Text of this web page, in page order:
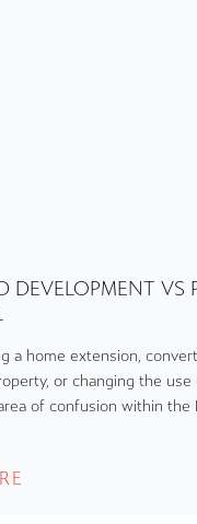
DEVELOPMENT VS
a home extension,
or changing the use
of confusion within the